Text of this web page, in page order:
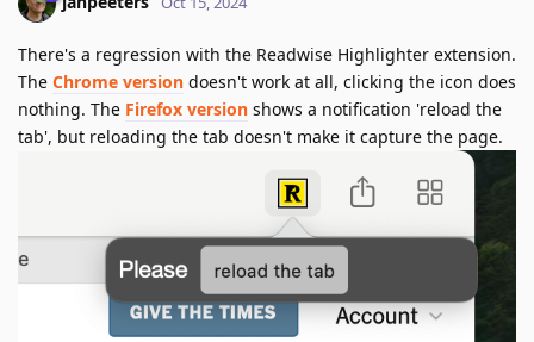
There's a regression with the Readwise Highlighter extension.
The Chrome version doesn't work at all, clicking the icon does
nothing. The Firefox version shows a notification 'reload the
tab', but reloading the tab doesn't make it capture the page.